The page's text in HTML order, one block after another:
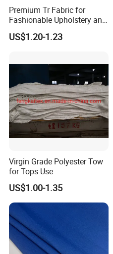
Premium Tr Fabric for
Fashionable Upholstery and
Clothing Projects
US$1.20-1.23
Virgin Grade Polyester Tow
for Tops Use
US$1.00-1.35